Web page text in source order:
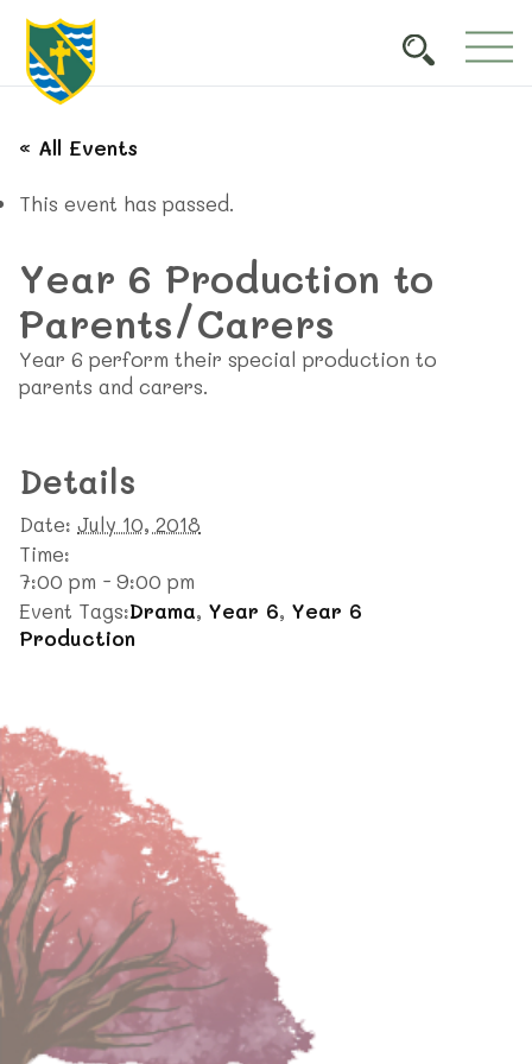
« All Events
This event has passed.
Year 6 Production to
Parents/Carers
Year 6 perform their special production to
parents and carers.
Details
Date: July 10, 2018
Time:
7:00 pm - 9:00 pm
Event Tags:Drama, Year 6, Year 6
Production